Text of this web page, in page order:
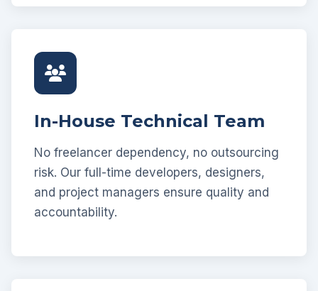
In-House Technical Team
No freelancer dependency, no outsourcing
risk. Our full-time developers, designers,
and project managers ensure quality and
accountability.